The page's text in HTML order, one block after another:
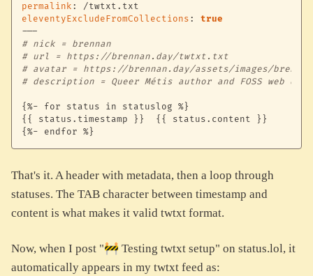
permalink :
eleventyExcludeFromCollections :
true
---
# nick = brennan
# url = https://brennan.day/twtxt.txt
# avatar = https://brennan.day/assets/images/
# description = Queer Métis author and FOSS web
{ %- for status in statuslog %}
{ { status.timestamp } } { { status.content } }
{ %- endfor %}
That's it. A header with metadata, then a loop through
statuses. The TAB character between timestamp and
content is what makes it valid twtxt format.
Now, when I post "🚧 Testing twtxt setup" on status.lol, it
automatically appears in my twtxt feed as: